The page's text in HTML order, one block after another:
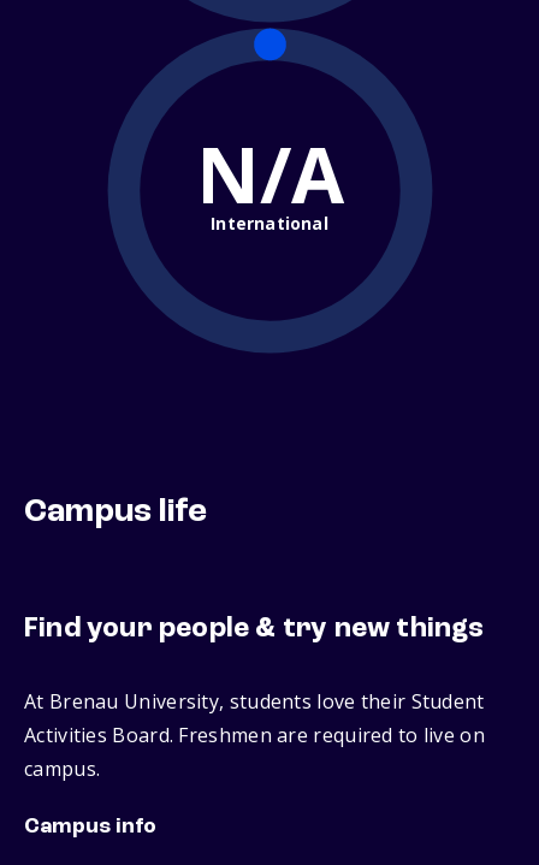
N/A
International
Campus life
Find your people & try new things
At Brenau University, students love their Student
Activities Board. Freshmen are required to live on
campus.
Campus info